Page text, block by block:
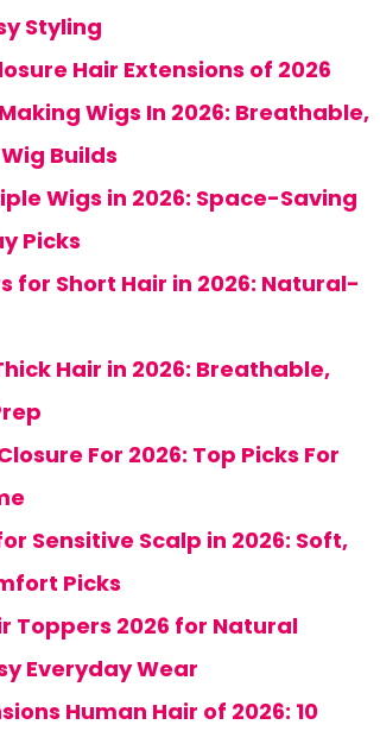
Styling
Hair Extensions of 2026
Wigs In 2026: Breathable,
Builds
Wigs in 2026: Space-Saving
Picks
for Short Hair in 2026: Natural-
Hair in 2026: Breathable,
For 2026: Top Picks For
Sensitive Scalp in 2026: Soft,
Picks
Toppers 2026 for Natural
Everyday Wear
Human Hair of 2026: 10